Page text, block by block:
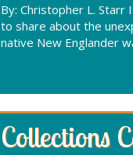
By: Christopher L.
to share about the
native New Englander
Collections